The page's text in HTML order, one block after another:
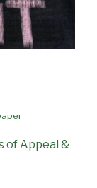
of Appeal &